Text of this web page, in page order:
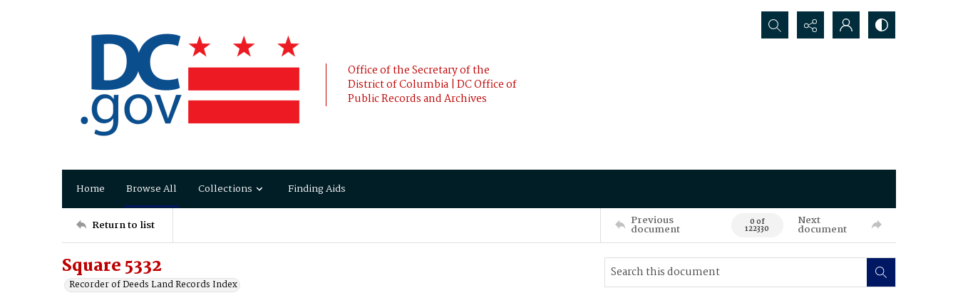
Office of the Secretary of the
District of Columbia | DC Office of
Public Records and Archives
Search...
Home Browse All Collections Finding Aids
Return to list Previous
document 0 of
122330
Next
document
Square 5332
Recorder of Deeds Land Records Index